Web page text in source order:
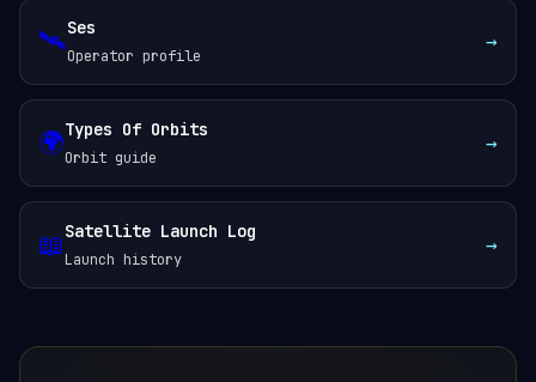
🛰️Ses
Operator profile
→
🌍Types Of Orbits
Orbit guide
→
📖Satellite Launch Log
Launch history
→